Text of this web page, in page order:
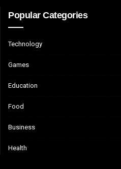
Popular Categories
Technology
Games
Education
Food
Business
Health